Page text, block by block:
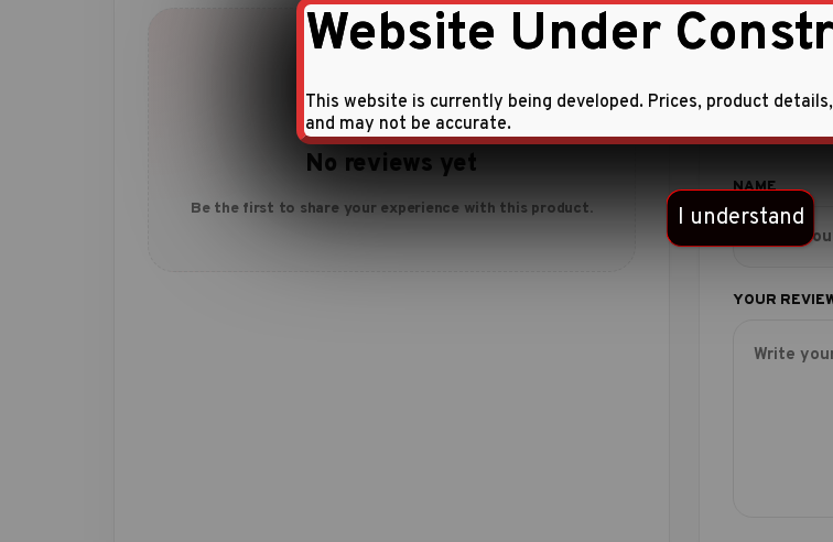
No reviews yet
Be the first to share your experience with this product.
Website Under
This website is currently being developed. Prices, product
and may not be accurate.
I understand